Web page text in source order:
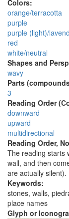
Colors:
orange/terracotta
purple
purple (light)/
red
white/neutral
Shapes and
wavy
Parts
3
Reading Order
downward
upward
multidirectional
Reading Order,
The reading starts
wall, and then
are actually silent).
Keywords:
stones, walls,
place names
Glyph or